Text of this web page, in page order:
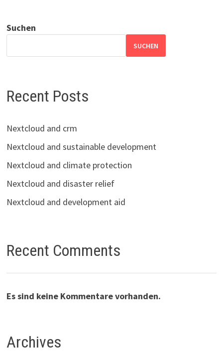
Suchen
SUCHEN
Recent Posts
Nextcloud and crm
Nextcloud and sustainable development
Nextcloud and climate protection
Nextcloud and disaster relief
Nextcloud and development aid
Recent Comments
Es sind keine Kommentare vorhanden.
Archives